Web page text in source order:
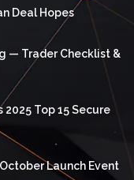
Deal Hopes
— Trader Checklist &
Top 15 Secure
Launch Event